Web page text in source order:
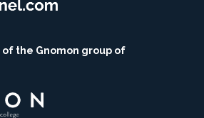
of the Gnomon group of